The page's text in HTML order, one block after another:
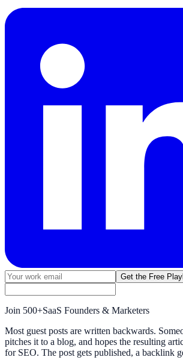
Get the Free
Join 500+SaaS Founders & Marketers
Most guest posts are written backwards.
pitches it to a blog, and hopes the resulting
for SEO. The post gets published, a backlink